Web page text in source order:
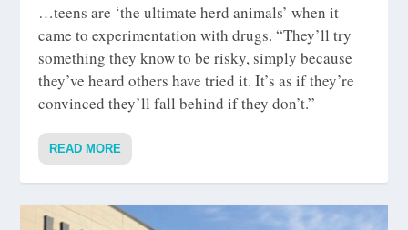
…teens are ‘the ultimate herd animals’ when it
came to experimentation with drugs. “They’ll try
something they know to be risky, simply because
they’ve heard others have tried it. It’s as if they’re
convinced they’ll fall behind if they don’t.”
READ MORE